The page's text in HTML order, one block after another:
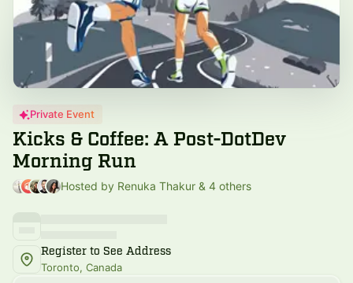
Private Event
Kicks & Coffee: A Post-DotDev
Morning Run
Hosted by Renuka Thakur & 4 others
Register to See Address
Toronto, Canada